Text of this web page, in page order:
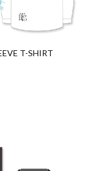
T-SHIRT